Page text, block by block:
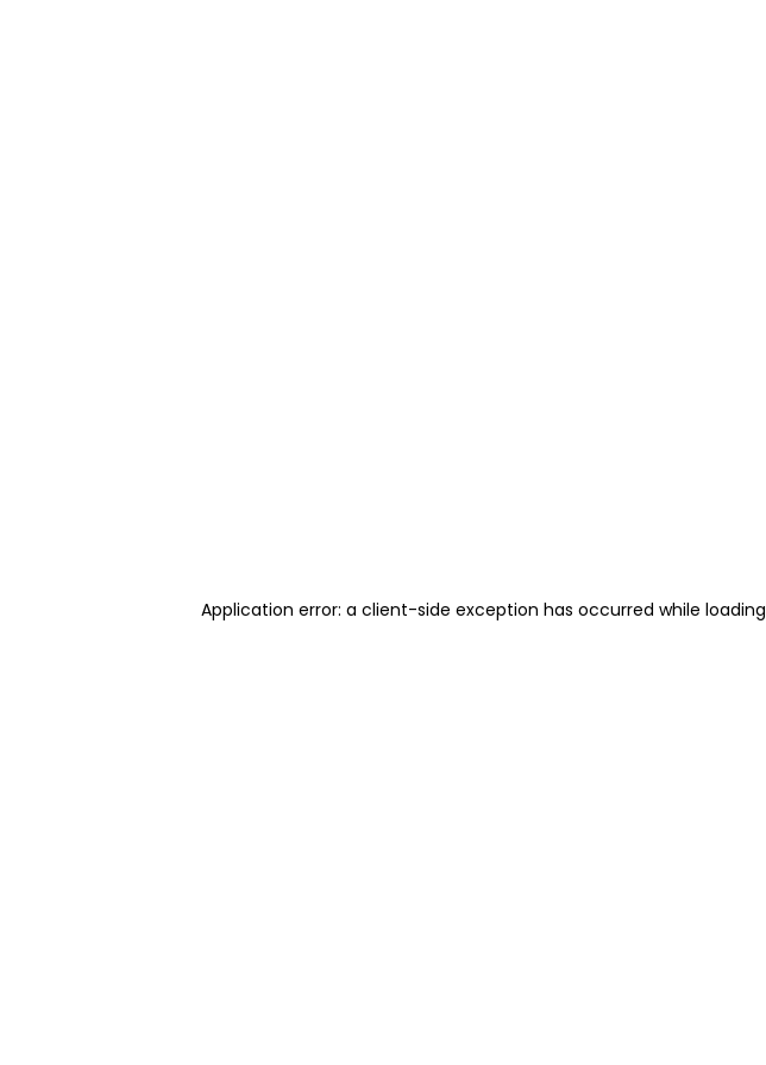
Application error: a client-side exception has occurred while loading